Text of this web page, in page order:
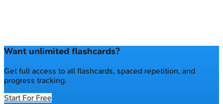
Want unlimited flashcards?
Get full access to all flashcards, spaced repetition, and
progress tracking.
Start For Free